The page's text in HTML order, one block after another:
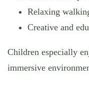
Relaxing
Creative and
Children especially
immersive